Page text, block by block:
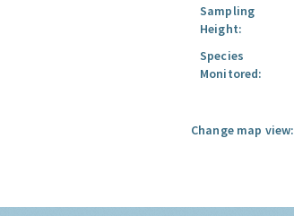
Sampling
Height:
Species
Monitored:
Change map view: